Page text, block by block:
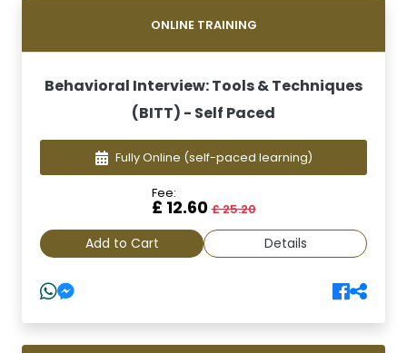
ONLINE TRAINING
Behavioral Interview: Tools & Techniques
(BITT) - Self Paced
Fully Online (self-paced learning)
Fee:
£ 12.60£ 25.20
Add to Cart Details